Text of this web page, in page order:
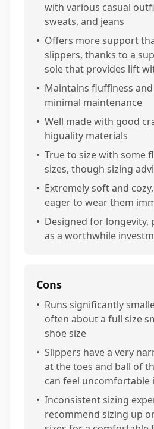
with various casual
sweats, and jeans
• Offers more support
slippers, thanks to a
sole that provides lift
• Maintains fluffiness
minimal maintenance
• Well made with good
higuality materials
• True to size with some
sizes, though sizing
• Extremely soft and
eager to wear them
• Designed for longevity,
as a worthwhile
Cons
• Runs significantly
often about a full size
shoe size
• Slippers have a very
at the toes and ball of
can feel uncomfortable
• Inconsistent sizing
recommend sizing up